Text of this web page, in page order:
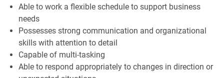
Able to work a flexible schedule to support business
needs
Possesses strong communication and organizational
skills with attention to detail
Capable of multi-tasking
Able to respond appropriately to changes in direction or